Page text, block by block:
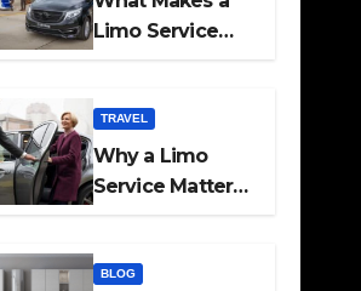
Limo Service
TRAVEL
Why a Limo
Service Matters
BLOG